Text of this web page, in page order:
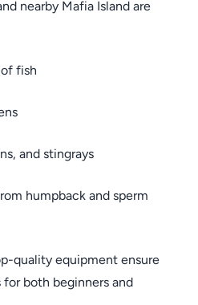
nearby Mafia Island are
fish
and stingrays
humpback and sperm
quality equipment ensure
both beginners and